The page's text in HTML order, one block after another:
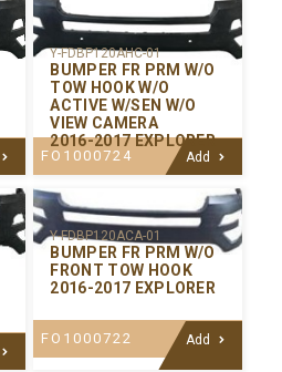
Y-FDBP120AHC-01
BUMPER FR PRM W/O
TOW HOOK W/O
ACTIVE W/SEN W/O
VIEW CAMERA
2016-2017 EXPLORER
FO1000724 Add
Y-FDBP120ACA-01
BUMPER FR PRM W/O
FRONT TOW HOOK
2016-2017 EXPLORER
FO1000722 Add